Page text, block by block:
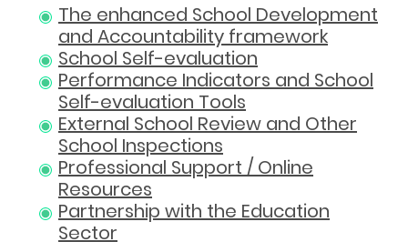
The enhanced School Development
and Accountability framework
School Self-evaluation
Performance Indicators and School
Self-evaluation Tools
External School Review and Other
School Inspections
Professional Support / Online
Resources
Partnership with the Education
Sector